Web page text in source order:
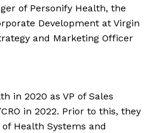
of Personify Health, the
Development at Virgin
and Marketing Officer
in 2020 as VP of Sales
in 2022. Prior to this, they
Health Systems and